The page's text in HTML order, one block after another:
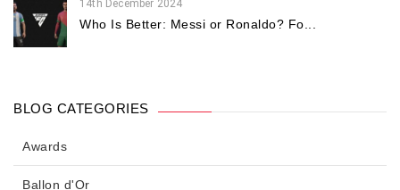
14th December 2024
Who Is Better: Messi or Ronaldo? Fo...
BLOG CATEGORIES
Awards
Ballon d'Or